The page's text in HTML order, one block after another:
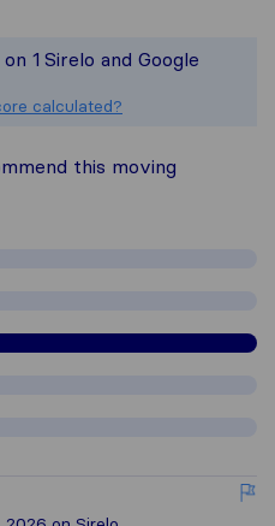
is not
gathered
1 Sirelo and Google
calculated?
this moving